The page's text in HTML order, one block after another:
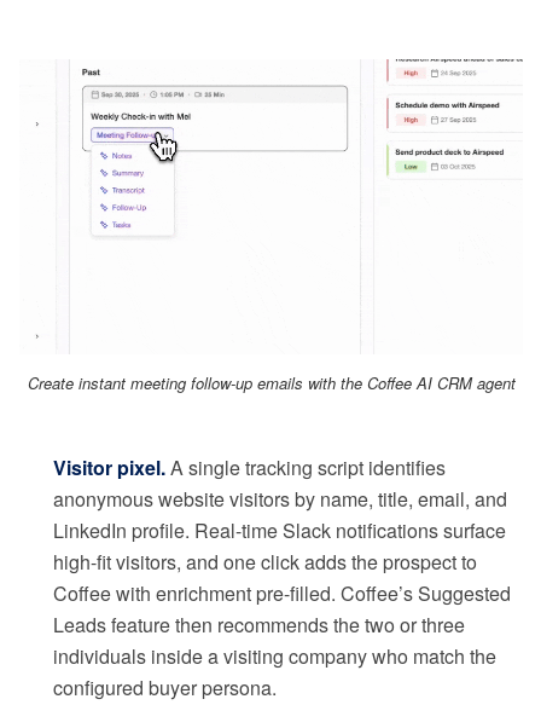
Create instant meeting follow-up emails with the Coffee AI CRM agent
Visitor pixel.A single tracking script identifies
anonymous website visitors by name, title, email, and
LinkedIn profile. Real-time Slack notifications surface
high-fit visitors, and one click adds the prospect to
Coffee with enrichment pre-filled. Coffee’s Suggested
Leads feature then recommends the two or three
individuals inside a visiting company who match the
configured buyer persona.